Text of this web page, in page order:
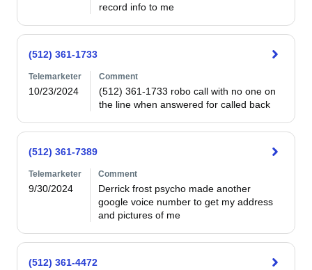
record info to me
(512) 361-1733
Telemarketer
10/23/2024
Comment
(512) 361-1733 robo call with no one on
the line when answered for called back
(512) 361-7389
Telemarketer
9/30/2024
Comment
Derrick frost psycho made another
google voice number to get my address
and pictures of me
(512) 361-4472